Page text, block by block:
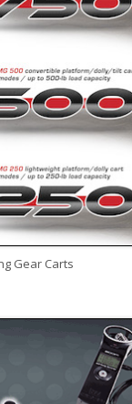
Gear Carts